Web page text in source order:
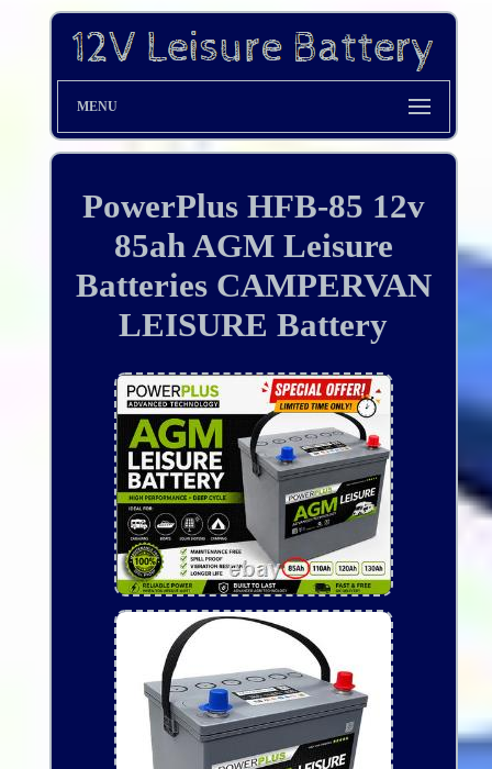
MENU
PowerPlus HFB-85 12v
85ah AGM Leisure
Batteries CAMPERVAN
LEISURE Battery